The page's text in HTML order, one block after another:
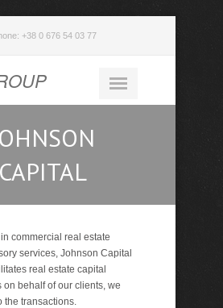
+38 0 676 54 03 77
CAPITAL
commercial real estate
services, Johnson Capital
real estate capital
on behalf of our clients, we
the transactions.